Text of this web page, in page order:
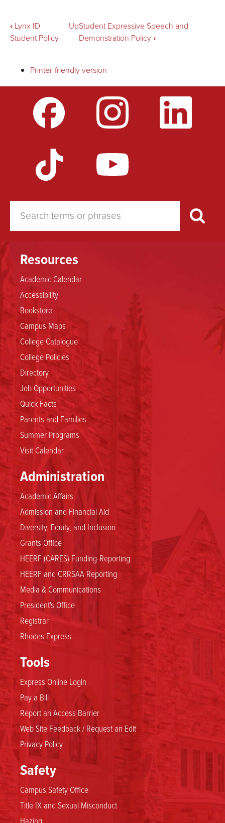
Book
traversal
links
Inclement
Weather
‹ Lynx ID
Student Policy
UpStudent Expressive Speech and
Demonstration Policy›
Printer-friendly version
Administration
Academic Affairs
Admission and Financial Aid
Diversity, Equity, and Inclusion
Grants Office
HEERF (CARES) Funding-Reporting
HEERF and CRRSAA Reporting
Media & Communications
President's Office
Registrar
Rhodes Express
Resources
Academic Calendar
Accessibility
Bookstore
Campus Maps
College Catalogue
College Policies
Directory
Job Opportunities
Quick Facts
Parents and Families
Summer Programs
Visit Calendar
Tools
Express Online Login
Pay a Bill
Report an Access Barrier
Web Site Feedback / Request an Edit
Privacy Policy
Safety
Campus Safety Office
Title IX and Sexual Misconduct
Hazing